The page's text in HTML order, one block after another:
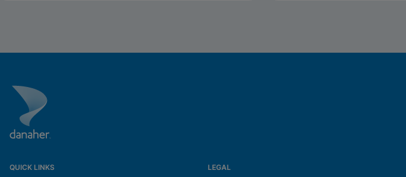
QUICK LINKS LEGAL